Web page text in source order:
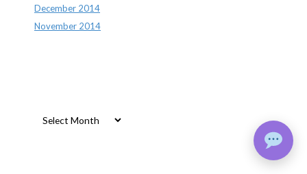
December 2014
November 2014